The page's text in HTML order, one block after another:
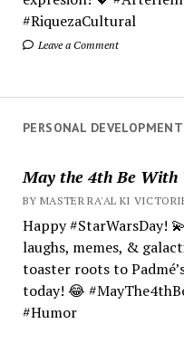
#RiquezaCultural
Leave a Comment
PERSONAL DEVELOPMENT
May the 4th Be With
BY MASTER RA'AL KI
Happy #StarWarsDay!
laughs, memes, &
toaster roots to
today! 😂
#Humor